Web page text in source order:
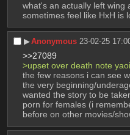
what's an actually left wing
sometimes feel like HxH is
▶︎Anonymous 23-02-25
>>27089
>upset over death note yaoi
the few reasons i can see
the very beginning/
wanted the story to be
porn for females (i
before on other movies/